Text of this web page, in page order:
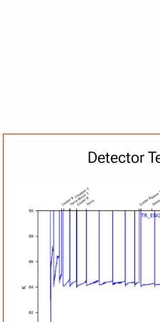
Detector